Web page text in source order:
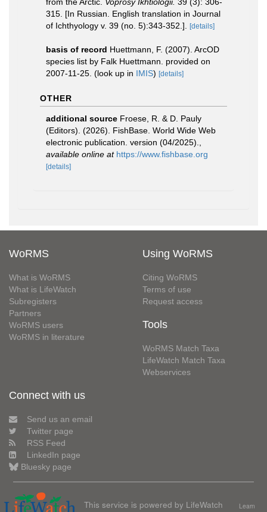
315. [In Russian. English translation in Journal
of Ichthyology v. 39 (no. 5):343-352.].
[details]
basis of record Huettmann, F. (2007). ArcOD
species list by Falk Huettmann. provided on
2007-11-25. (look up in IMIS) [details]
OTHER
additional source Froese, R. & D. Pauly
(Editors). (2026). FishBase. World Wide Web
electronic publication. version (04/2025).
available online at https://www.fishbase.org
[details]
WoRMS
What is WoRMS
What is LifeWatch
Subregisters
Partners
WoRMS users
WoRMS in literature
Using WoRMS
Citing WoRMS
Terms of use
Request access
Tools
WoRMS Match Taxa
LifeWatch Match Taxa
Webservices
Connect with us
Send us an email
Twitter page
RSS Feed
LinkedIn page
Bluesky page
This service is powered by LifeWatch
Learn